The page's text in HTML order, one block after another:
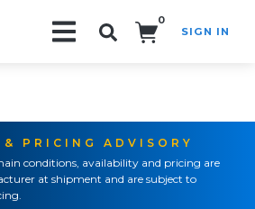
0
SIGN IN
PRICING ADVISORY
conditions, availability and pricing are
at shipment and are subject to